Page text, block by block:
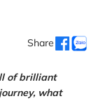
Share
of brilliant
what